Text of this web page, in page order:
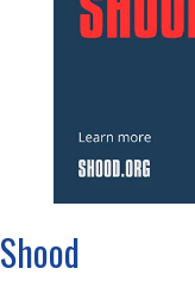
Shood